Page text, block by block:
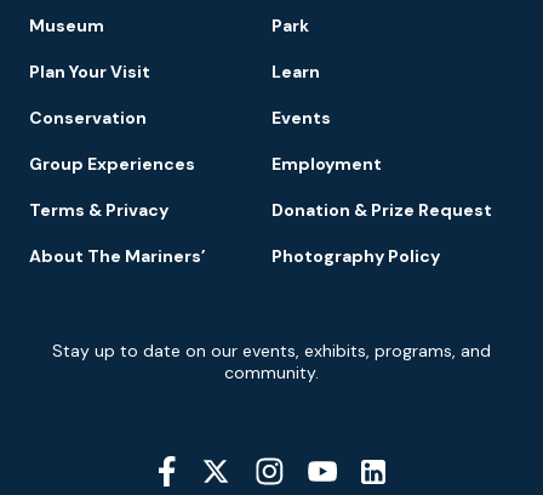
Footer
Navigation
Museum Park
Plan Your Visit Learn
Conservation Events
Group Experiences Employment
Terms & Privacy Donation & Prize Request
About The Mariners’ Photography Policy
Newsletter
Signup
Stay up to date on our events, exhibits, programs, and
community.
Social
Media